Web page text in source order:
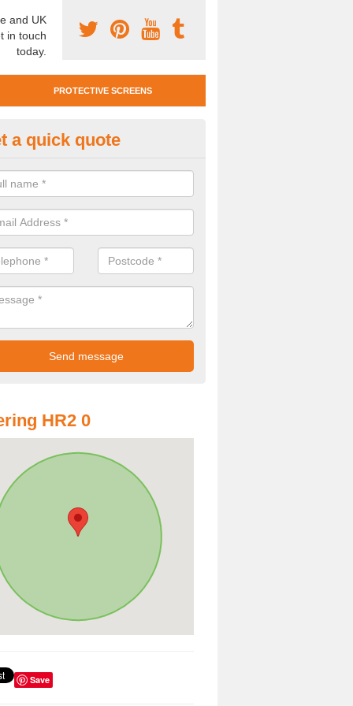
and UK
in touch
today.
PROTECTIVE SCREENS
Screen Guards in
require protective screen guards for your workplace, please get in
a quick quote
HR2 0
Save